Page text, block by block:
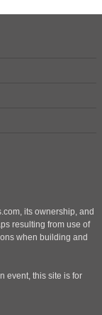
its ownership, and
resulting from use of
when building and
event, this site is for